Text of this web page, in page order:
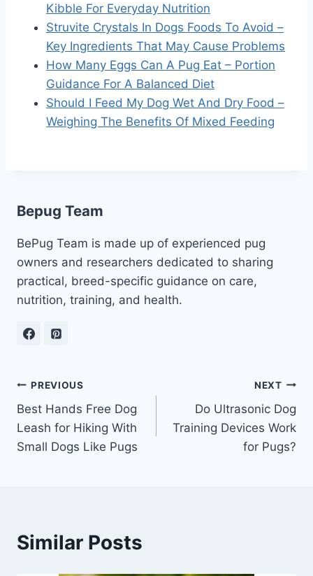
Kibble For Everyday Nutrition
Struvite Crystals In Dogs Foods To Avoid –
Key Ingredients That May Cause Problems
How Many Eggs Can A Pug Eat – Portion
Guidance For A Balanced Diet
Should I Feed My Dog Wet And Dry Food –
Weighing The Benefits Of Mixed Feeding
Bepug Team
BePug Team is made up of experienced pug
owners and researchers dedicated to sharing
practical, breed-specific guidance on care,
nutrition, training, and health.
Post
navigation
PREVIOUS
Best Hands Free Dog
Leash for Hiking With
Small Dogs Like Pugs
NEXT
Do Ultrasonic Dog
Training Devices Work
for Pugs?
Similar Posts